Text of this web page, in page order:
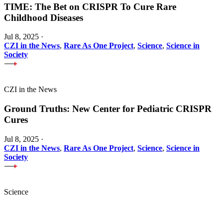
TIME: The Bet on CRISPR To Cure Rare
Childhood Diseases
Jul 8, 2025 ·
CZI in the News, Rare As One Project, Science, Science in
Society
CZI in the News
Ground Truths: New Center for Pediatric CRISPR
Cures
Jul 8, 2025 ·
CZI in the News, Rare As One Project, Science, Science in
Society
Science